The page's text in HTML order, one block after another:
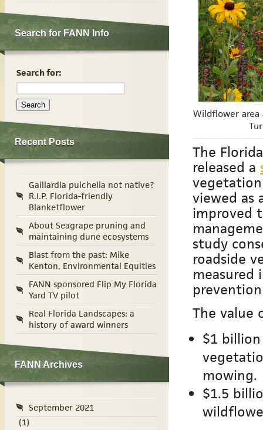
Search for FANN Info
Search for:
Recent Posts
Gaillardia pulchella not native?
R.I.P. Florida-friendly
Blanketflower
About Seagrape pruning and
maintaining dune ecosystems
Blast from the past: Mike
Kenton, Environmental Equities
FANN sponsored Flip My Florida
Yard TV pilot
Real Florida Landscapes: a
history of award winners
FANN Archives
September 2021
(1)
Wildflower area
The
released a
viewed as
improved
study
roadside
measured
The value
$1
mowing.
$1.5